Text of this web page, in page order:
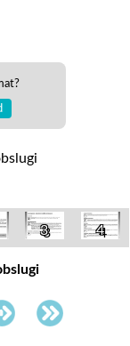
3 4